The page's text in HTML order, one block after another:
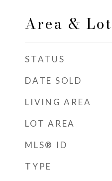
Area & Lot
STATUS
DATE SOLD
LIVING AREA
LOT AREA
MLS® ID
TYPE